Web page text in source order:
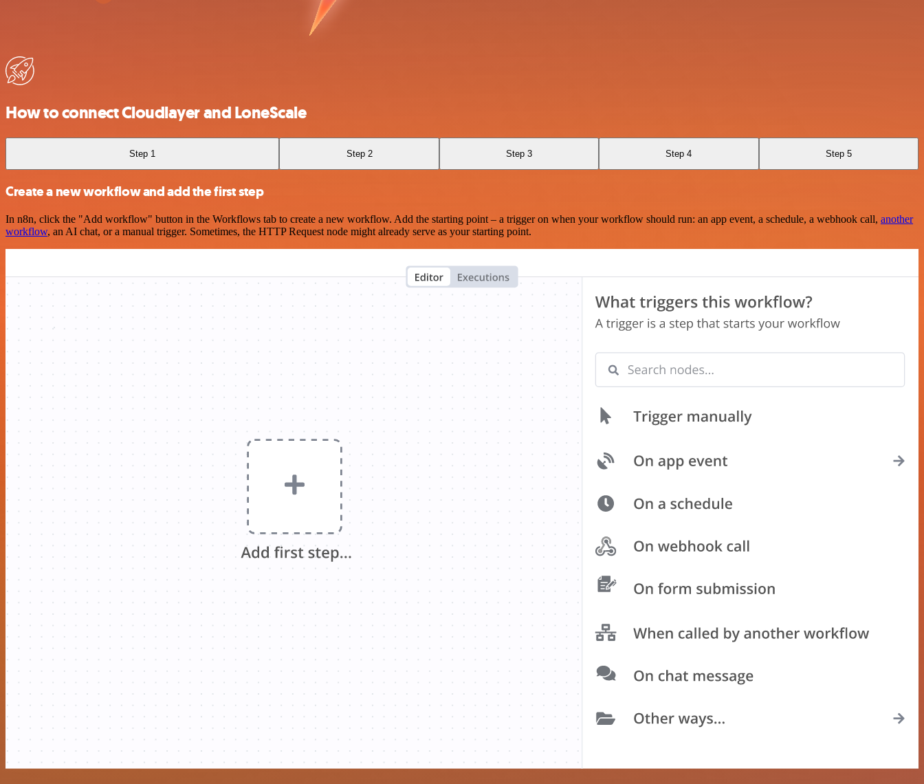
How to connect Cloudlayer and LoneScale
Step 1 Step 2 Step 3 Step 4 Step 5
Create a new workflow and add the first step
In n8n, click the "Add workflow" button in the Workflows tab to create a new workflow. Add the starting point – a trigger on when your workflow should run: an app event, a schedule, a webhook call, another
workflow, an AI chat, or a manual trigger. Sometimes, the HTTP Request node might already serve as your starting point.